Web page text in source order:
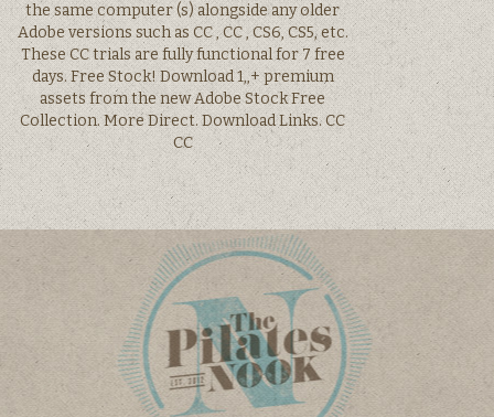
the same computer (s) along­side any older
Adobe versions such as CC , CC , CS6, CS5, etc.
These CC trials are fully functional for 7 free
days. Free Stock! Download 1,,+ premium
assets from the new Adobe Stock Free
Collection. More Direct. Download Links. CC
CC